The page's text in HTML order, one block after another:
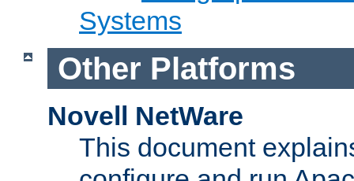
Systems
Other Platforms
Novell NetWare
This document